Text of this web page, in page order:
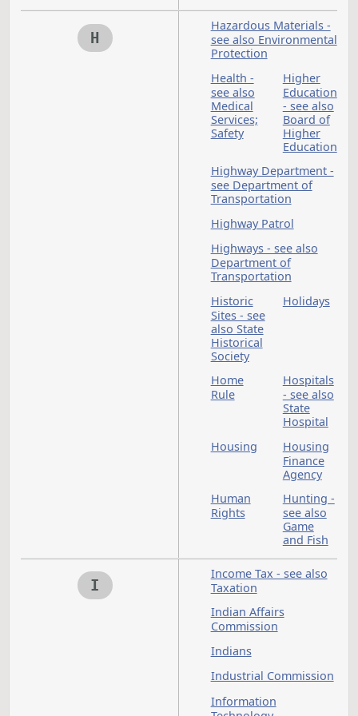
F
Fees
Finance - see
Appropriations;
Governmental
Financial
Firefighters
Fire Marshal
Fire Protection
Districts
Fires
Gambling
- see
Games of
Chance
Game and Fish
Department
Games of Chance -
also Sports and
Amusements
Gaming
Gaming
see also Games of
Chance
Governmental
Executive Branch
Guardianship - see
also Uniform
Code
see also
Protection